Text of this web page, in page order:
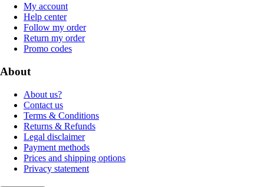
My account
Help center
Follow my order
Return my order
Promo codes
About
About us?
Contact us
Terms & Conditions
Returns & Refunds
Legal disclaimer
Payment methods
Prices and shipping options
Privacy statement